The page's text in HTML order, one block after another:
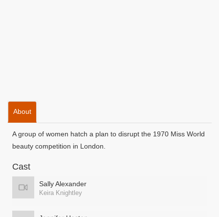
About
A group of women hatch a plan to disrupt the 1970 Miss World
beauty competition in London.
Cast
Sally Alexander
Keira Knightley